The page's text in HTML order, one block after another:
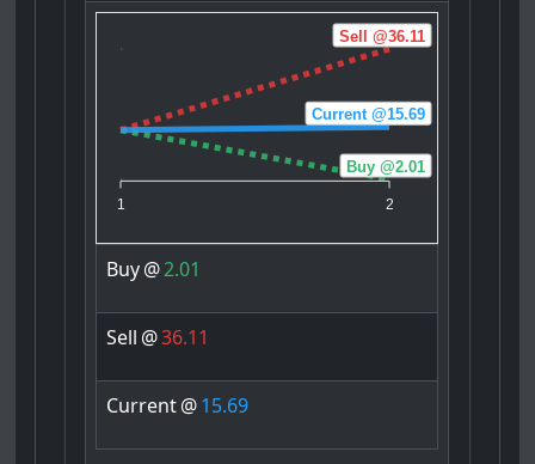
1 2
Buy @2.01
Sell @36.11
Current @15.69
Buy@2.01
Sell @36.11
Current@15.69